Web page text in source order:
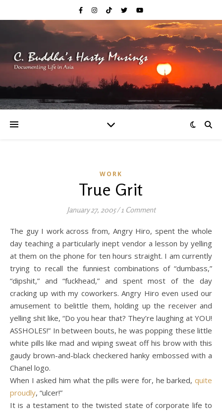
WORK
True Grit
January 27, 2005/1 Comment
The guy I work across from, Angry Hiro, spent the whole
day teaching a particularly inept vendor a lesson by yelling
at them on the phone for ten hours straight. I am currently
trying to recall the funniest combinations of “dumbass,”
“dipshit,” and “fuckhead,” and spent most of the day
cracking up with my coworkers. Angry Hiro even used our
amusement to belittle them, holding up the receiver and
yelling shit like, “Do you hear that? They’re laughing at YOU!
ASSHOLES!” In between bouts, he was popping these little
white pills like mad and wiping sweat off his brow with this
gaudy brown-and-black checkered hanky embossed with a
Chanel logo.
When I asked him what the pills were for, he barked, quite
proudly, “ulcer!”
It is a testament to the twisted state of corporate life to